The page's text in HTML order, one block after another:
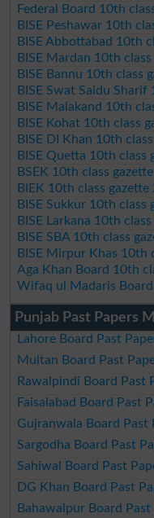
Federal Board 10th
BISE Peshawar 10th
BISE Abbottabad 10th
BISE Mardan 10th
BISE Bannu 10th class
BISE Swat Saidu
BISE Malakand 10th
BISE Kohat 10th class
BISE DI Khan 10th
BISE Quetta 10th class
BSEK 10th class
BIEK 10th class gazette
BISE Sukkur 10th class
BISE Larkana 10th
BISE SBA 10th class
BISE Mirpur Khas 10th
Aga Khan Board 10th
Wifaq ul Madaris
Punjab Past Papers
Lahore Board Past
Multan Board Past
Rawalpindi Board Past
Faisalabad Board Past
Gujranwala Board Past
Sargodha Board Past
Sahiwal Board Past
DG Khan Board Past
Bahawalpur Board